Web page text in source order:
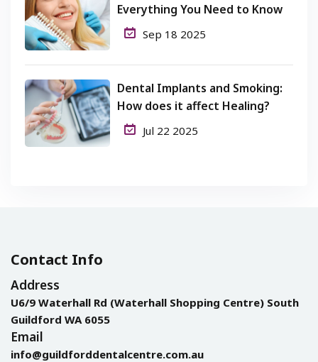
Everything You Need to Know
Sep 18 2025
Dental Implants and Smoking:
How does it affect Healing?
Jul 22 2025
Contact Info
Address
U6/9 Waterhall Rd (Waterhall Shopping Centre) South
Guildford WA 6055
Email
info@guildforddentalcentre.com.au